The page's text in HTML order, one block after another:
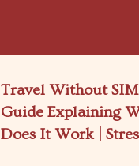
Travel Without SIM
Guide Explaining
Does It Work |